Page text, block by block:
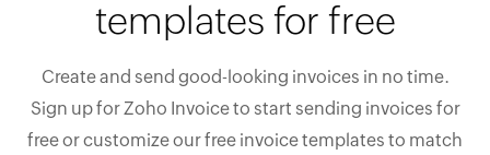
templates for free
Create and send good-looking invoices in no time.
Sign up for Zoho Invoice to start sending invoices for
free or customize our free invoice templates to match